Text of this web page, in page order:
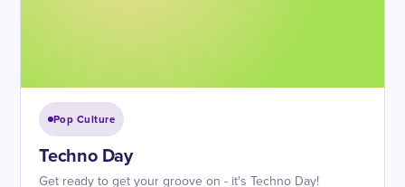
Pop Culture
Techno Day
Get ready to get your groove on - it's Techno Day!